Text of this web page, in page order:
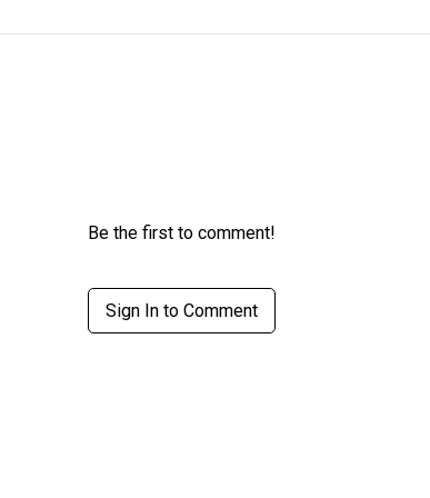
Be the first to comment!
Sign In to Comment